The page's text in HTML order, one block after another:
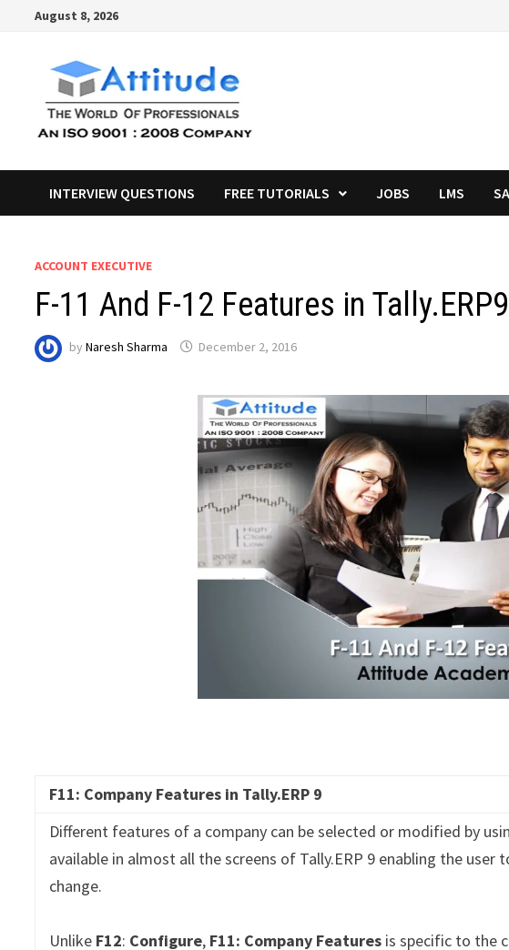
August 8, 2026
INTERVIEW QUESTIONS FREE TUTORIALS JOBS LMS
ACCOUNT EXECUTIVE
F-11 And F-12 Features in Tally.ERP9
byNaresh Sharma December 2, 2016
F11: Company Features in Tally.ERP 9
Different features of a company can be selected or modified by
available in almost all the screens of Tally.ERP 9 enabling the
change.
Unlike F12: Configure, F11: Company Features is specific to the